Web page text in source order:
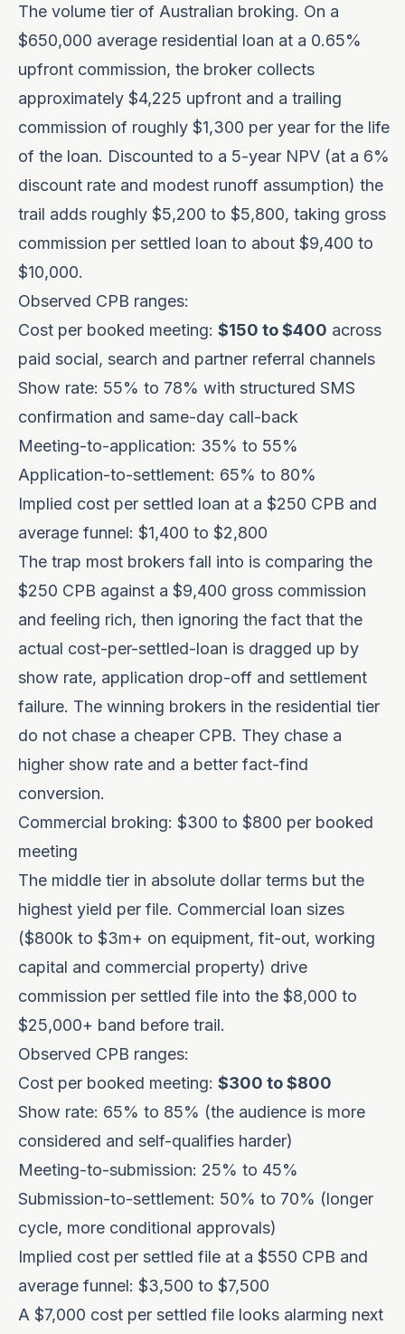
The volume tier of Australian broking. On a
$650,000 average residential loan at a 0.65%
upfront commission, the broker collects
approximately $4,225 upfront and a trailing
commission of roughly $1,300 per year for the life
of the loan. Discounted to a 5-year NPV (at a 6%
discount rate and modest runoff assumption) the
trail adds roughly $5,200 to $5,800, taking gross
commission per settled loan to about $9,400 to
$10,000.
Observed CPB ranges:
Cost per booked meeting: $150 to $400 across
paid social, search and partner referral channels
Show rate: 55% to 78% with structured SMS
confirmation and same-day call-back
Meeting-to-application: 35% to 55%
Application-to-settlement: 65% to 80%
Implied cost per settled loan at a $250 CPB and
average funnel: $1,400 to $2,800
The trap most brokers fall into is comparing the
$250 CPB against a $9,400 gross commission
and feeling rich, then ignoring the fact that the
actual cost-per-settled-loan is dragged up by
show rate, application drop-off and settlement
failure. The winning brokers in the residential tier
do not chase a cheaper CPB. They chase a
higher show rate and a better fact-find
conversion.
Commercial broking: $300 to $800 per booked
meeting
The middle tier in absolute dollar terms but the
highest yield per file. Commercial loan sizes
($800k to $3m+ on equipment, fit-out, working
capital and commercial property) drive
commission per settled file into the $8,000 to
$25,000+ band before trail.
Observed CPB ranges:
Cost per booked meeting: $300 to $800
Show rate: 65% to 85% (the audience is more
considered and self-qualifies harder)
Meeting-to-submission: 25% to 45%
Submission-to-settlement: 50% to 70% (longer
cycle, more conditional approvals)
Implied cost per settled file at a $550 CPB and
average funnel: $3,500 to $7,500
A $7,000 cost per settled file looks alarming next